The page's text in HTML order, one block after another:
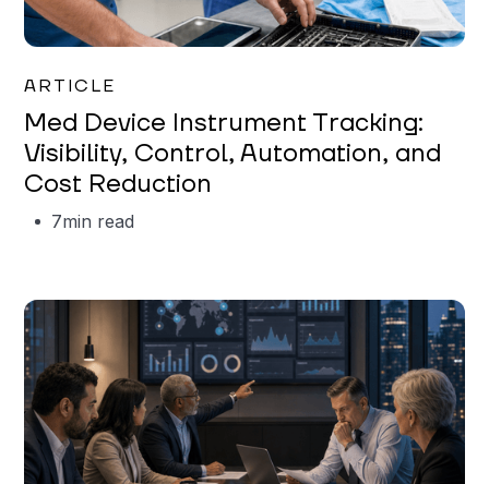
ARTICLE
Med Device Instrument Tracking:
Visibility, Control, Automation, and
Cost Reduction
7min read